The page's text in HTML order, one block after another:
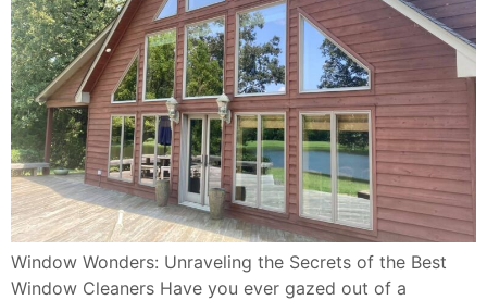
Window Wonders: Unraveling the Secrets of the Best
Window Cleaners Have you ever gazed out of a